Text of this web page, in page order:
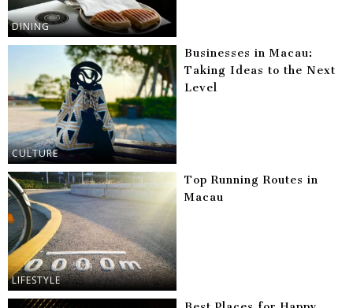
DINING
CULTURE
Businesses in Macau:
Taking Ideas to the Next
Level
LIFESTYLE
Top Running Routes in
Macau